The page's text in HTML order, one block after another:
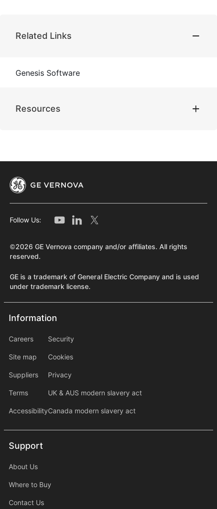
Related Links
Genesis Software
Resources
Follow Us:
©2026 GE Vernova company and/or affiliates. All rights
reserved.
GE is a trademark of General Electric Company and is used
under trademark license.
Information
Information
Careers
Site map
Suppliers
Terms
Accessibility
information2
Security
Cookies
Privacy
UK & AUS modern slavery act
Canada modern slavery act
Support
Support
About Us
Where to Buy
Contact Us